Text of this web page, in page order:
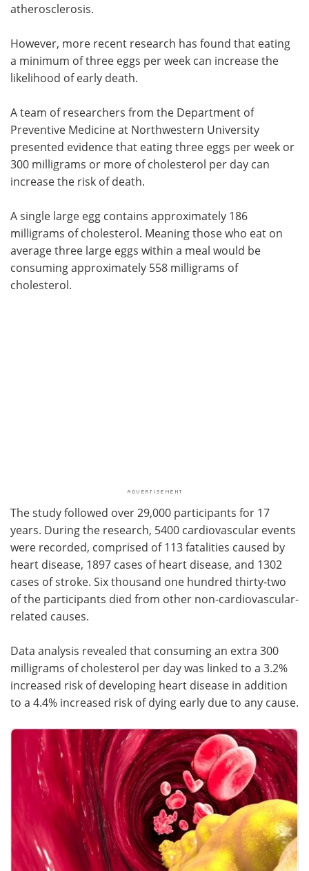
atherosclerosis.
However, more recent research has found that eating
a minimum of three eggs per week can increase the
likelihood of early death.
A team of researchers from the Department of
Preventive Medicine at Northwestern University
presented evidence that eating three eggs per week or
300 milligrams or more of cholesterol per day can
increase the risk of death.
A single large egg contains approximately 186
milligrams of cholesterol. Meaning those who eat on
average three large eggs within a meal would be
consuming approximately 558 milligrams of
cholesterol.
The study followed over 29,000 participants for 17
years. During the research, 5400 cardiovascular events
were recorded, comprised of 113 fatalities caused by
heart disease, 1897 cases of heart disease, and 1302
cases of stroke. Six thousand one hundred thirty-two
of the participants died from other non-cardiovascular-
related causes.
Data analysis revealed that consuming an extra 300
milligrams of cholesterol per day was linked to a 3.2%
increased risk of developing heart disease in addition
to a 4.4% increased risk of dying early due to any cause.